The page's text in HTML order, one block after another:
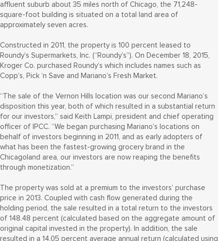
affluent suburb about 35 miles north of Chicago, the 71,248-
square-foot building is situated on a total land area of
approximately seven acres.
Constructed in 2011, the property is 100 percent leased to
Roundy’s Supermarkets, Inc. (“Roundy’s”). On December 18, 2015,
Kroger Co. purchased Roundy’s which includes names such as
Copp’s, Pick ‘n Save and Mariano’s Fresh Market.
“The sale of the Vernon Hills location was our second Mariano’s
disposition this year, both of which resulted in a substantial return
for our investors,” said Keith Lampi, president and chief operating
officer of IPCC. “We began purchasing Mariano’s locations on
behalf of investors beginning in 2011, and as early adopters of
what has been the fastest-growing grocery brand in the
Chicagoland area, our investors are now reaping the benefits
through monetization.”
The property was sold at a premium to the investors’ purchase
price in 2013. Coupled with cash flow generated during the
holding period, the sale resulted in a total return to the investors
of 148.48 percent (calculated based on the aggregate amount of
original capital invested in the property). In addition, the sale
resulted in a 14.05 percent average annual return (calculated using